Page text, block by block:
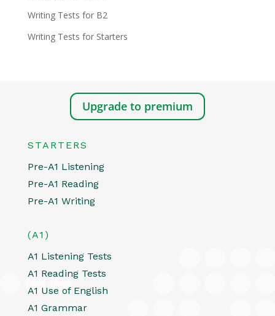
Writing Tests for B2
Writing Tests for Starters
Upgrade to premium
STARTERS
Pre-A1 Listening
Pre-A1 Reading
Pre-A1 Writing
(A1)
A1 Listening Tests
A1 Reading Tests
A1 Use of English
A1 Grammar